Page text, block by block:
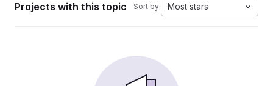
Projects with this topic Sort by: Most stars